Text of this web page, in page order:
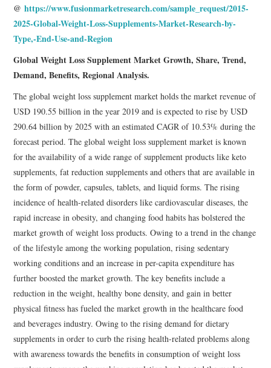
@https://www.fusionmarketresearch.com/sample_request/2015-
2025-Global-Weight-Loss-Supplements-Market-Research-by-
Type,-End-Use-and-Region
Global Weight Loss Supplement Market Growth, Share, Trend,
Demand, Benefits, Regional Analysis.
The global weight loss supplement market holds the market revenue of
USD 190.55 billion in the year 2019 and is expected to rise by USD
290.64 billion by 2025 with an estimated CAGR of 10.53% during the
forecast period. The global weight loss supplement market is known
for the availability of a wide range of supplement products like keto
supplements, fat reduction supplements and others that are available in
the form of powder, capsules, tablets, and liquid forms. The rising
incidence of health-related disorders like cardiovascular diseases, the
rapid increase in obesity, and changing food habits has bolstered the
market growth of weight loss products. Owing to a trend in the change
of the lifestyle among the working population, rising sedentary
working conditions and an increase in per-capita expenditure has
further boosted the market growth. The key benefits include a
reduction in the weight, healthy bone density, and gain in better
physical fitness has fueled the market growth in the healthcare food
and beverages industry. Owing to the rising demand for dietary
supplements in order to curb the rising health-related problems along
with awareness towards the benefits in consumption of weight loss